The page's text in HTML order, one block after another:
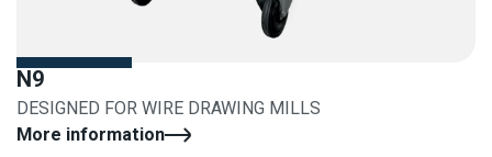
N9
DESIGNED FOR WIRE DRAWING MILLS
More information